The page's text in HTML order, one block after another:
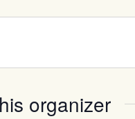
organizer